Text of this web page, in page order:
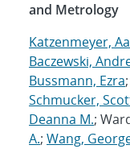
and Metrology
Katzenmeyer,
Baczewski,
Bussmann, Ezra;
Schmucker,
Deanna M.;
A.; Wang,